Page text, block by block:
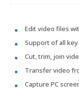
Edit video files
Support of all
Cut, trim, join
Transfer video
Capture PC